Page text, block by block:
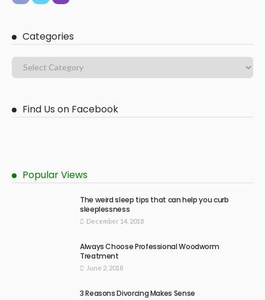
Categories
Find Us on Facebook
Popular Views
The weird sleep tips that can help you curb
sleeplessness
December 14, 2018
Always Choose Professional Woodworm
Treatment
June 2, 2018
3 Reasons Divorcing Makes Sense